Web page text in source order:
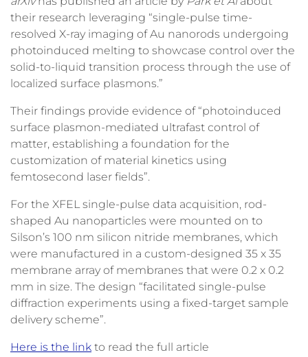
their research leveraging “single-pulse time-
resolved X-ray imaging of Au nanorods undergoing
photoinduced melting to showcase control over the
solid-to-liquid transition process through the use of
localized surface plasmons.”
Their findings provide evidence of “photoinduced
surface plasmon-mediated ultrafast control of
matter, establishing a foundation for the
customization of material kinetics using
femtosecond laser fields”.
For the XFEL single-pulse data acquisition, rod-
shaped Au nanoparticles were mounted on to
Silson’s 100 nm silicon nitride membranes, which
were manufactured in a custom-designed 35 x 35
membrane array of membranes that were 0.2 x 0.2
mm in size. The design “facilitated single-pulse
diffraction experiments using a fixed-target sample
delivery scheme”.
Here is the link to read the full article